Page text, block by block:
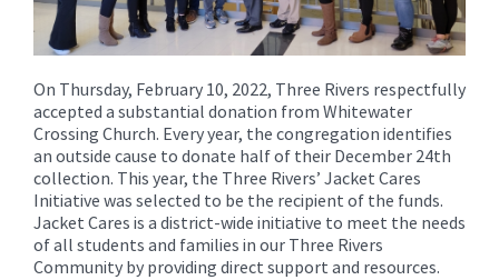
On Thursday, February 10, 2022, Three Rivers respectfully
accepted a substantial donation from Whitewater
Crossing Church. Every year, the congregation identifies
an outside cause to donate half of their December 24th
collection. This year, the Three Rivers’ Jacket Cares
Initiative was selected to be the recipient of the funds.
Jacket Cares is a district-wide initiative to meet the needs
of all students and families in our Three Rivers
Community by providing direct support and resources.